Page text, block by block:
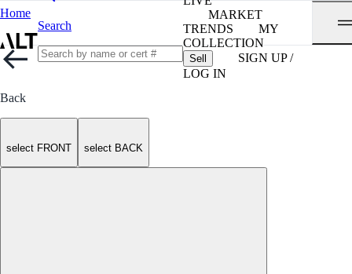
Home
Search
MARKET
TRENDS
MY
COLLECTION
Sell
SIGN UP /
LOG IN
Back
select FRONT select BACK